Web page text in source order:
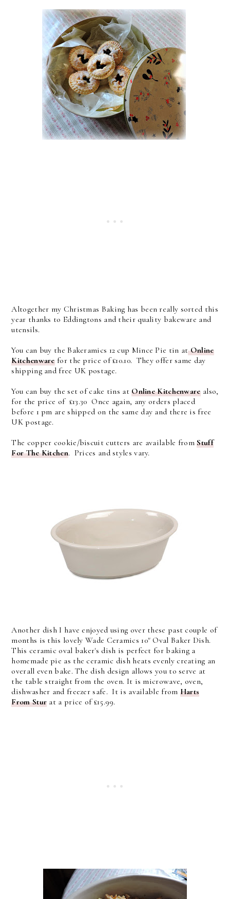
Altogether my Christmas Baking has been really sorted this
year thanks to Eddingtons and their quality bakeware and
utensils.
You can buy the Bakeramics 12 cup Mince Pie tin atOnline
Kitchenwarefor the price of £10.10. They offer same day
shipping and free UK postage.
You can buy the set of cake tins atOnline Kitchenwarealso,
for the price of £13.30 Once again, any orders placed
before 1 pm are shipped on the same day and there is free
UK postage.
The copper cookie/biscuit cutters are available fromStuff
For The Kitchen. Prices and styles vary.
Another dish I have enjoyed using over these past couple of
months is this lovely Wade Ceramics 10" Oval Baker Dish.
This ceramic oval baker's dish is perfect for baking a
homemade pie as the ceramic dish heats evenly creating an
overall even bake. The dish design allows you to serve at
the table straight from the oven. It is microwave, oven,
dishwasher and freezer safe. It is available from Harts
From Stur at a price of £15.99.